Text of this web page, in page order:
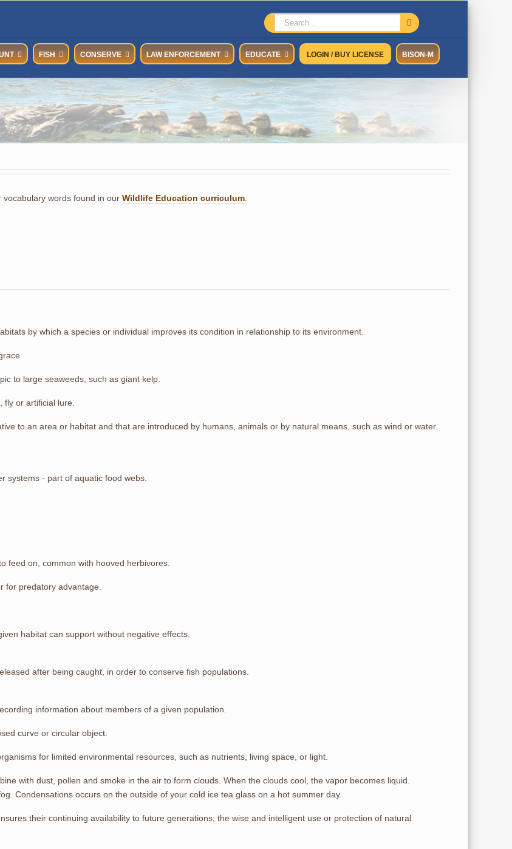
Search
for:
FISH CONSERVE LAW ENFORCEMENT EDUCATE LOGIN / BUY LICENSE BISON-M
words found in our Wildlife Education curriculum
by which a species or individual improves its condition in relationship to its environment.
to large seaweeds, such as giant kelp.
fly or artificial lure.
to an area or habitat and that are introduced by humans, animals or by natural means, such as wind or water.
systems - part of aquatic food webs.
feed on, common with hooved herbivores.
for predatory advantage.
habitat can support without negative effects.
after being caught, in order to conserve fish populations.
information about members of a given population.
curve or circular object.
for limited environmental resources, such as nutrients, living space, or light.
with dust, pollen and smoke in the air to form clouds. When the clouds cool, the vapor becomes liquid.
Condensations occurs on the outside of your cold ice tea glass on a hot summer day.
their continuing availability to future generations; the wise and intelligent use or protection of natural